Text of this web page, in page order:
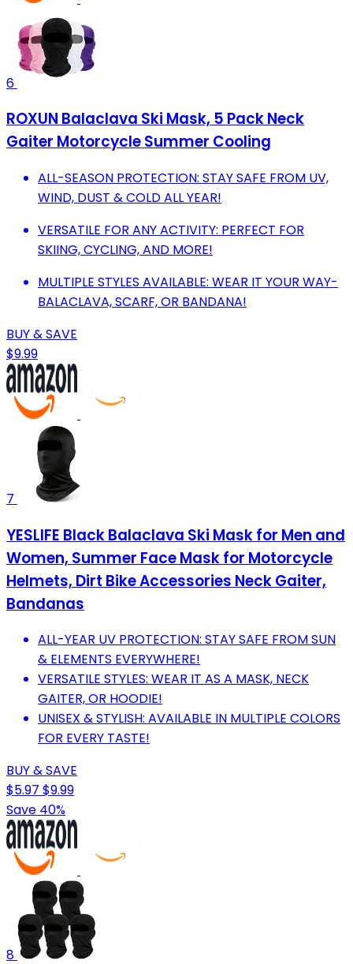
6
ROXUN Balaclava Ski Mask, 5 Pack Neck
Gaiter Motorcycle Summer Cooling
ALL-SEASON PROTECTION: STAY SAFE FROM UV,
WIND, DUST & COLD ALL YEAR!
VERSATILE FOR ANY ACTIVITY: PERFECT FOR
SKIING, CYCLING, AND MORE!
MULTIPLE STYLES AVAILABLE: WEAR IT YOUR WAY-
BALACLAVA, SCARF, OR BANDANA!
BUY & SAVE
$9.99
7
YESLIFE Black Balaclava Ski Mask for Men and
Women, Summer Face Mask for Motorcycle
Helmets, Dirt Bike Accessories Neck Gaiter,
Bandanas
ALL-YEAR UV PROTECTION: STAY SAFE FROM SUN
& ELEMENTS EVERYWHERE!
VERSATILE STYLES: WEAR IT AS A MASK, NECK
GAITER, OR HOODIE!
UNISEX & STYLISH: AVAILABLE IN MULTIPLE COLORS
FOR EVERY TASTE!
BUY & SAVE
$5.97 $9.99
Save 40%
8